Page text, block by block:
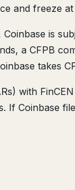
and freeze
is
a CFPB
takes
with
If Coinbase